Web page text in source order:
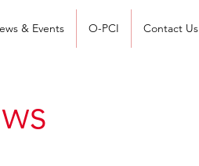
& Events O-PCI Contact Us